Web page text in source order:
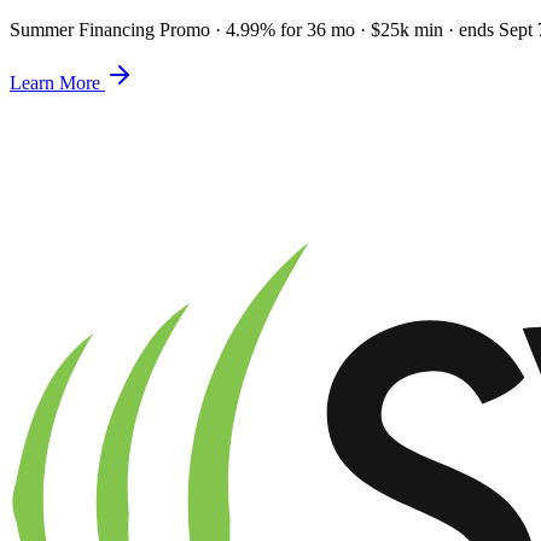
Summer Financing Promo · 4.99% for 36 mo · $25k min · ends Sept
Learn More